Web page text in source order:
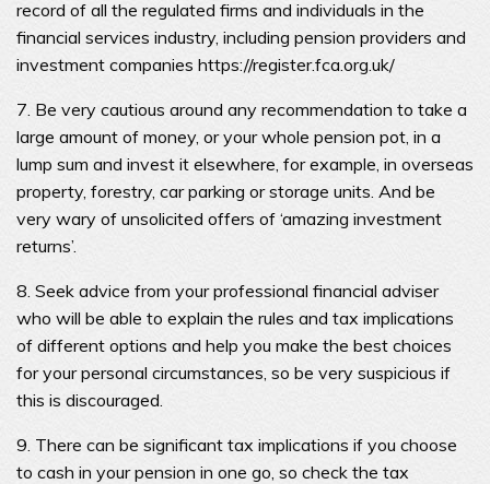
record of all the regulated firms and individuals in the
financial services industry, including pension providers and
investment companies https://register.fca.org.uk/
7. Be very cautious around any recommendation to take a
large amount of money, or your whole pension pot, in a
lump sum and invest it elsewhere, for example, in overseas
property, forestry, car parking or storage units. And be
very wary of unsolicited offers of ‘amazing investment
returns’.
8. Seek advice from your professional financial adviser
who will be able to explain the rules and tax implications
of different options and help you make the best choices
for your personal circumstances, so be very suspicious if
this is discouraged.
9. There can be significant tax implications if you choose
to cash in your pension in one go, so check the tax